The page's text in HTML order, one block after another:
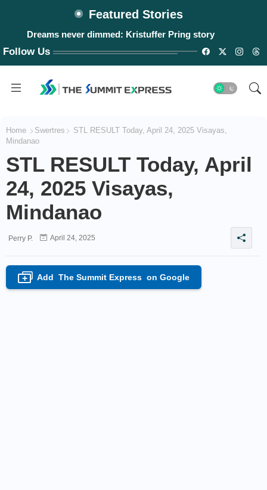
Featured Stories
Dreams never dimmed: Kristuffer Pring story
Follow Us
Home Swertres
STL RESULT Today, April 24, 2025 Visayas,
Mindanao
STL RESULT Today, April
24, 2025 Visayas,
Mindanao
Perry P. April 24, 2025
+ Add The Summit Express on Google